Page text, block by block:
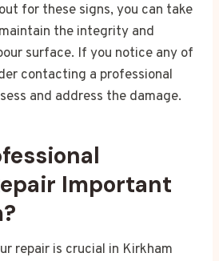
for these signs, you can take
the integrity and
surface. If you notice any of
contacting a professional
and address the damage.
Important
repair is crucial in Kirkham